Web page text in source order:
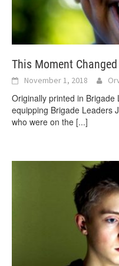
This Moment
November 1, 2018
Originally printed in
equipping Brigade Leaders
who were on the [...]